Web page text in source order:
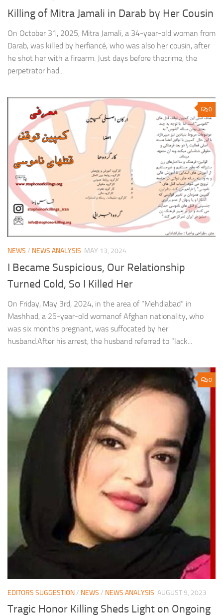
Killing of Mitra Jamali in Darab by Her Cousin
On October 31, 2025, Mitra Jamali, a 34-year-old woman from
Darab, was killed by herfiancé, who was also her cousin, after
he shot her with a firearm. Just days before thecrime, the
perpetrator had...
0
NEWS / NEWS ANALYSIS MAY 13, 2024
I Became Suspicious, Our Relationship
Turned Cold, So I Killed Her
On Friday, May 3rd, 2024, in the area of “Mehdiabad” in
Mashhad, a 25-year-old womanof Afghan nationality, who
was six months pregnant, was suffocated by her
husband.After his arrest, the husband referred to “lack...
0
EDITORS SUGGESTION/ NEWS / NEWS ANALYSIS AUGUST 9, 2023
Tragic Honor Killing Sheds Light on Ongoing